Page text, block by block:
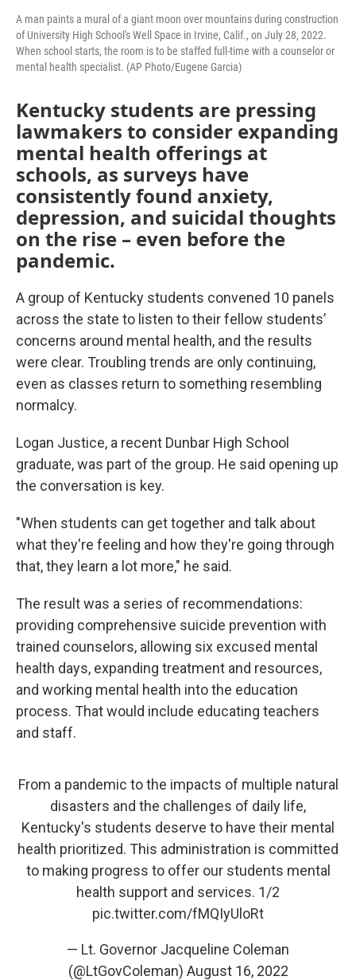
A man paints a mural of a giant moon over mountains during construction
of University High School's Well Space in Irvine, Calif., on July 28, 2022.
When school starts, the room is to be staffed full-time with a counselor or
mental health specialist. (AP Photo/Eugene Garcia)
Kentucky students are pressing
lawmakers to consider expanding
mental health offerings at
schools, as surveys have
consistently found anxiety,
depression, and suicidal thoughts
on the rise – even before the
pandemic.
A group of Kentucky students convened 10 panels
across the state to listen to their fellow students’
concerns around mental health, and the results
were clear. Troubling trends are only continuing,
even as classes return to something resembling
normalcy.
Logan Justice, a recent Dunbar High School
graduate, was part of the group. He said opening up
the conversation is key.
"When students can get together and talk about
what they're feeling and how they're going through
that, they learn a lot more," he said.
The result was a series of recommendations:
providing comprehensive suicide prevention with
trained counselors, allowing six excused mental
health days, expanding treatment and resources,
and working mental health into the education
process. That would include educating teachers
and staff.
From a pandemic to the impacts of multiple natural
disasters and the challenges of daily life,
Kentucky's students deserve to have their mental
health prioritized. This administration is committed
to making progress to offer our students mental
health support and services. 1/2
pic.twitter.com/fMQIyUloRt
— Lt. Governor Jacqueline Coleman
(@LtGovColeman) August 16, 2022